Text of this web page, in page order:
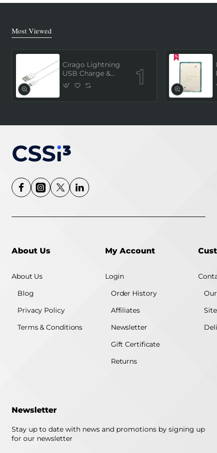
Most Viewed
Cirago Lightning
USB Charge &
Sync Cable 1
Meter (MFi
About Us
About Us
Blog
Privacy Policy
Terms & Conditions
My Account
Login
Order History
Affiliates
Newsletter
Gift Certificate
Returns
Newsletter
Stay up to date with news and promotions by signing up
for our newsletter